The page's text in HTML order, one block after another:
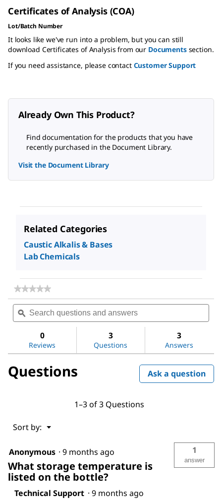
Certificates of Analysis (COA)
Lot/Batch Number
It looks like we've run into a problem, but you can still
download Certificates of Analysis from our Documentssection.
If you need assistance, please contact Customer Support
Already Own This Product?
Find documentation for the products that you have
recently purchased in the Document Library.
Visit the Document Library
Related Categories
Caustic Alkalis & Bases
Lab Chemicals
★★★★★
★★★★★
rating
value
for
hydroxide
Search
questions
and
ϙ
0
Reviews
3
Questions
3
Answers
Questions Ask a question
1–3 of 3 Questions
Sort by: ▼
Menu
Anonymous · 9 months ago
What storage temperature is
listed on the bottle?
1
answer
Technical Support · 9 months ago